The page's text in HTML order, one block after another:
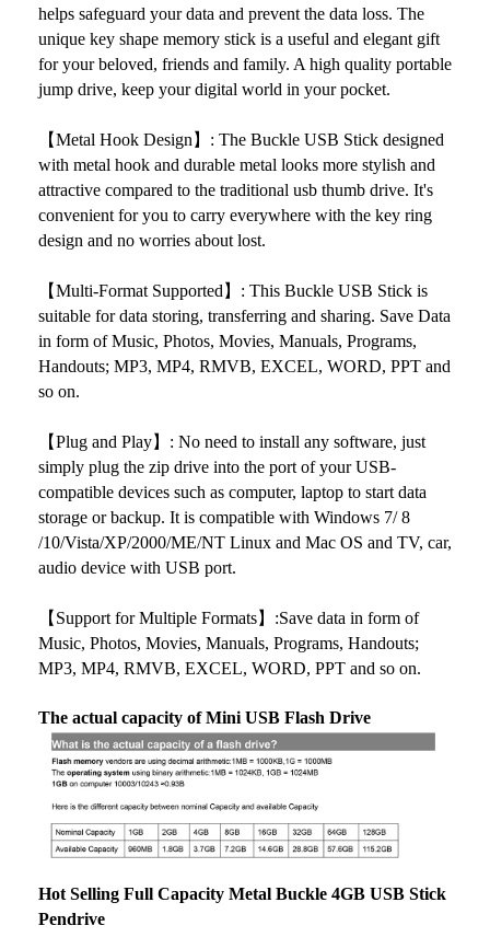
helps safeguard your data and prevent the data loss. The
unique key shape memory stick is a useful and elegant gift
for your beloved, friends and family. A high quality portable
jump drive, keep your digital world in your pocket.
【Metal Hook Design】: The Buckle USB Stick designed
with metal hook and durable metal looks more stylish and
attractive compared to the traditional usb thumb drive. It's
convenient for you to carry everywhere with the key ring
design and no worries about lost.
【Multi-Format Supported】: This Buckle USB Stick is
suitable for data storing, transferring and sharing. Save Data
in form of Music, Photos, Movies, Manuals, Programs,
Handouts; MP3, MP4, RMVB, EXCEL, WORD, PPT and
so on.
【Plug and Play】: No need to install any software, just
simply plug the zip drive into the port of your USB-
compatible devices such as computer, laptop to start data
storage or backup. It is compatible with Windows 7/ 8
/10/Vista/XP/2000/ME/NT Linux and Mac OS and TV, car,
audio device with USB port.
【Support for Multiple Formats】:Save data in form of
Music, Photos, Movies, Manuals, Programs, Handouts;
MP3, MP4, RMVB, EXCEL, WORD, PPT and so on.
The actual capacity of Mini USB Flash Drive
Hot Selling Full Capacity Metal Buckle 4GB USB Stick
Pendrive